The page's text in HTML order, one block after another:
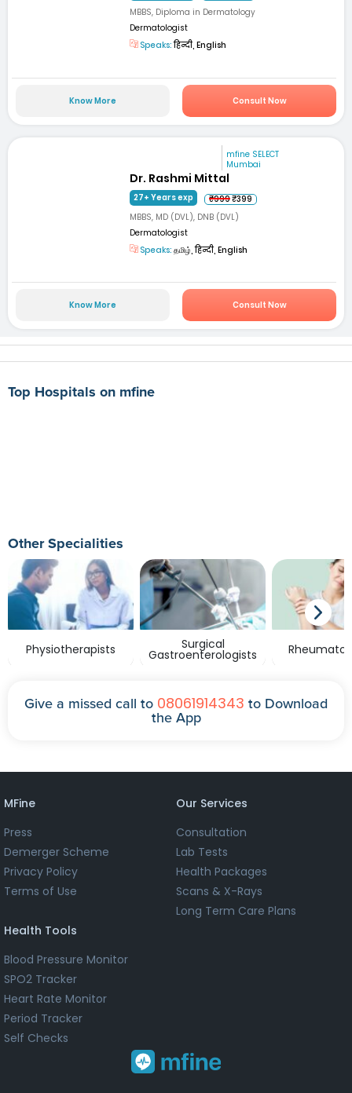
MBBS, Diploma in Dermatology
Dermatologist
Speaks:हिन्दी, English
Know More Consult Now
mfine SELECT
Mumbai
Dr. Rashmi Mittal
27+ Years exp ₹999₹399
MBBS, MD (DVL), DNB (DVL)
Dermatologist
Speaks: தமிழ், हिन्दी, English
Know More Consult Now
Top Hospitals on mfine
Other Specialities
Physiotherapists Surgical
Gastroenterologists
Give a missed call to 08061914343 to Download
the App
MFine
Press
Demerger Scheme
Privacy Policy
Terms of Use
Our Services
Consultation
Lab Tests
Health Packages
Scans & X-Rays
Long Term Care Plans
Health Tools
Blood Pressure Monitor
SPO2 Tracker
Heart Rate Monitor
Period Tracker
Self Checks